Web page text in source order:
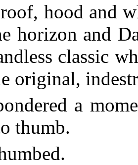
hood and
horizon and
classic
original,
a
thumb.